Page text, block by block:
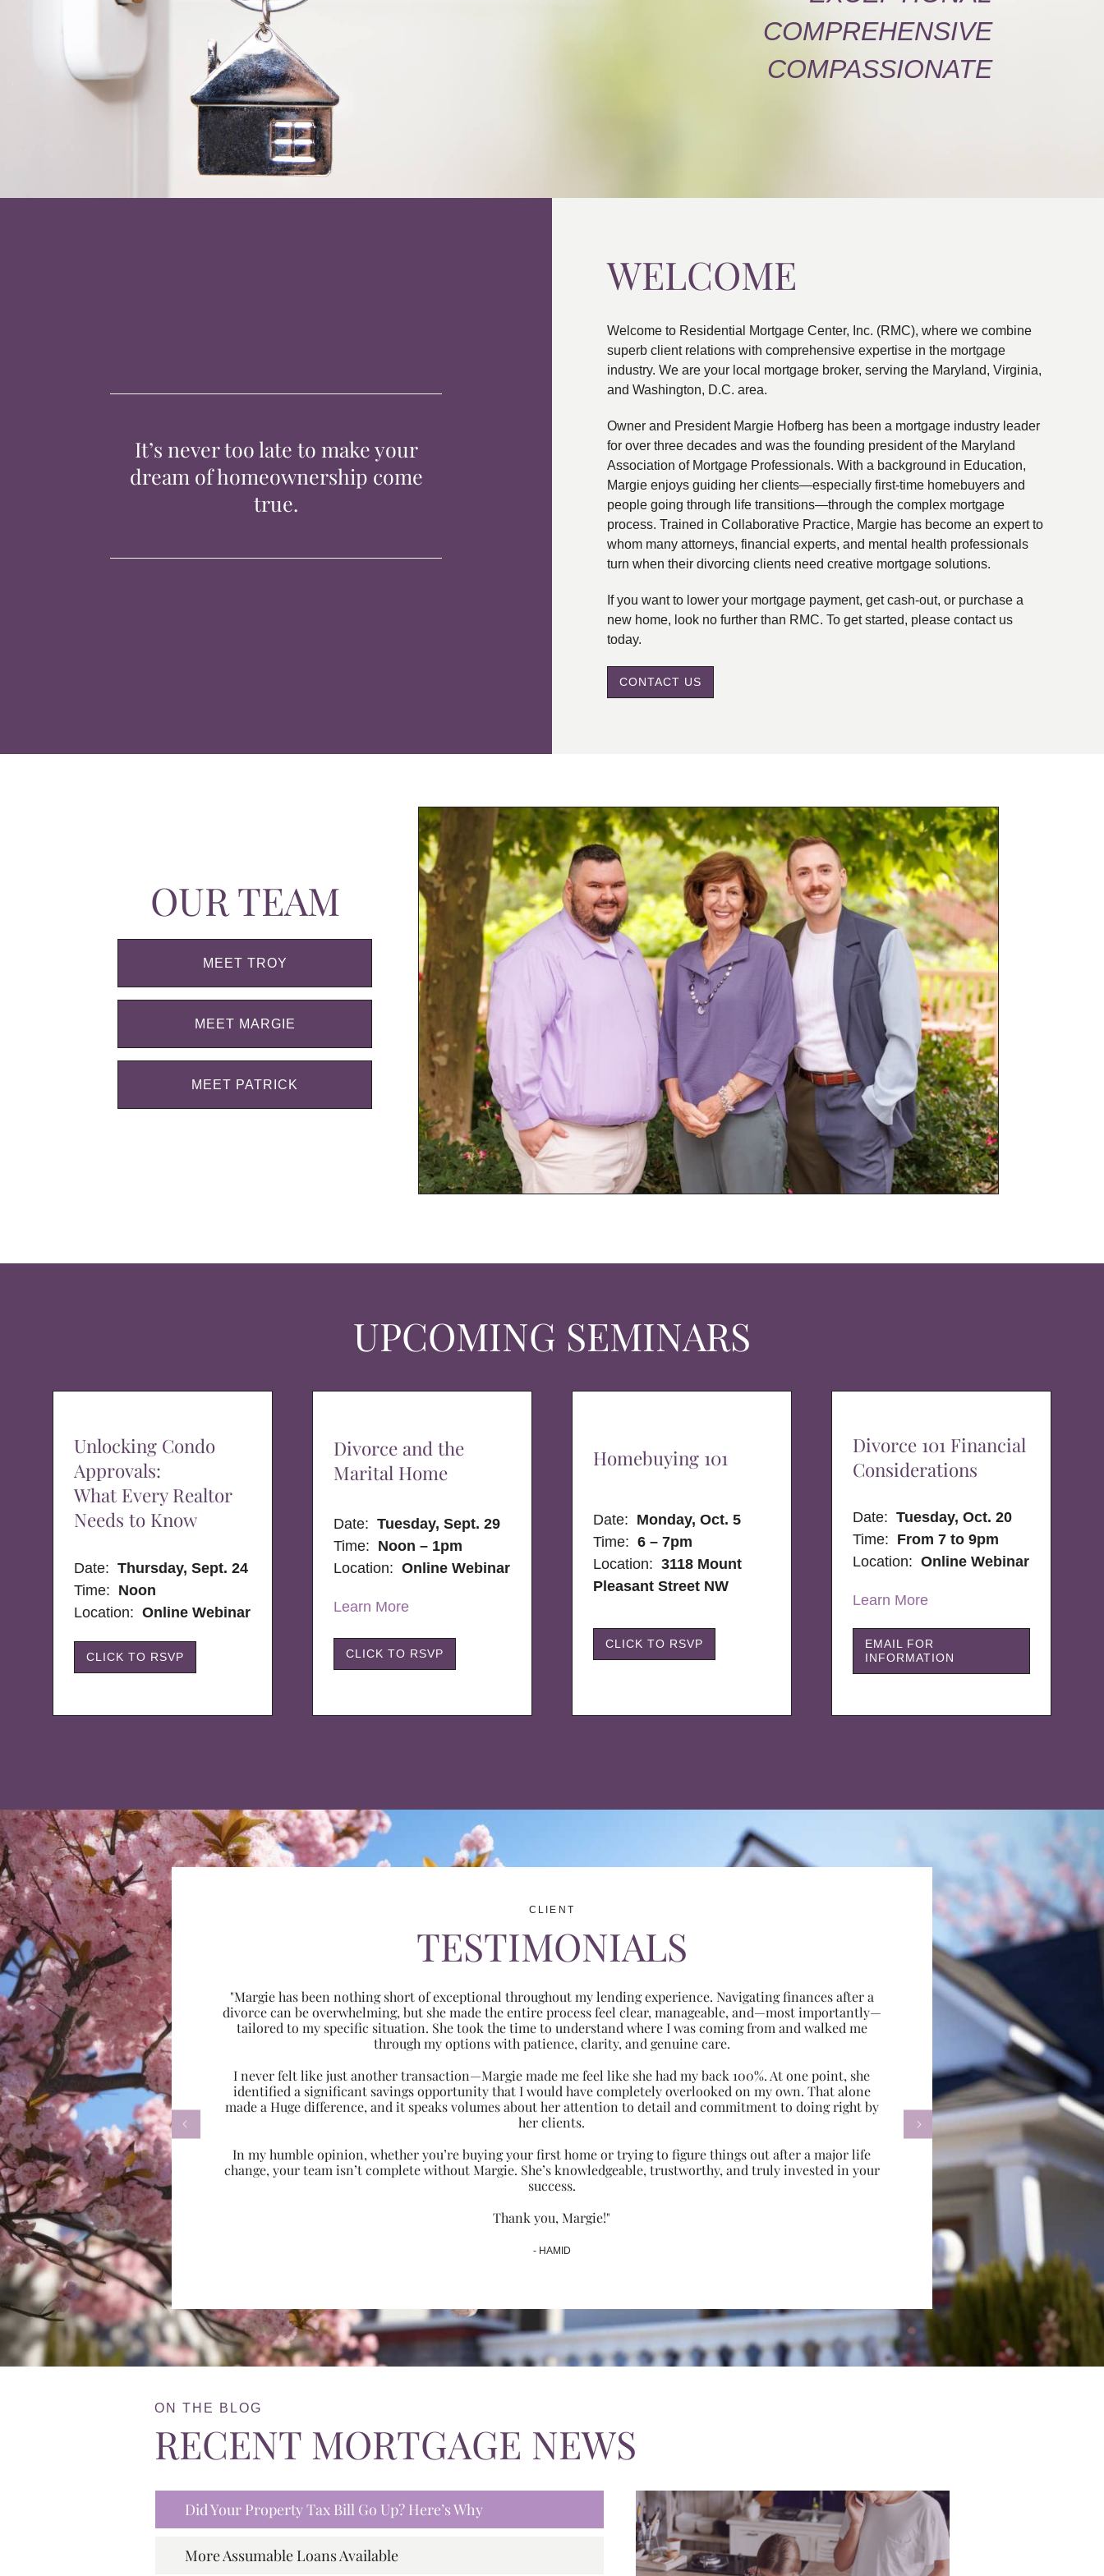
COMPREHENSIVE
COMPASSIONATE
It’s never too late to make your
dream of homeownership come
true.
WELCOME
Welcome to Residential Mortgage Center, Inc. (RMC), where we combine
superb client relations with comprehensive expertise in the mortgage
industry. We are your local mortgage broker, serving the Maryland, Virginia,
and Washington, D.C. area.
Owner and President Margie Hofberg has been a mortgage industry leader
for over three decades and was the founding president of the Maryland
Association of Mortgage Professionals. With a background in Education,
Margie enjoys guiding her clients—especially first-time homebuyers and
people going through life transitions—through the complex mortgage
process. Trained in Collaborative Practice, Margie has become an expert to
whom many attorneys, financial experts, and mental health professionals
turn when their divorcing clients need creative mortgage solutions.
If you want to lower your mortgage payment, get cash-out, or purchase a
new home, look no further than RMC. To get started, please contact us
today.
CONTACT US
OUR TEAM
MEET TROY
MEET MARGIE
MEET PATRICK
UPCOMING SEMINARS
Unlocking Condo
Approvals:
What Every Realtor
Needs to Know
Date:Thursday, Sept. 24
Time: Noon
Location: Online Webinar
CLICK TO RSVP
Divorce and the
Marital Home
Date:Tuesday, Sept. 29
Time: Noon – 1pm
Location:Online Webinar
Learn More
CLICK TO RSVP
Homebuying 101
Date: Monday, Oct. 5
Time: 6 – 7pm
Location:3118 Mount
Pleasant Street NW
CLICK TO RSVP
Divorce 101 Financial
Considerations
Date:Tuesday, Oct. 20
Time: From 7 to 9pm
Location:Online Webinar
Learn More
EMAIL FOR
INFORMATION
CLIENT
TESTIMONIALS
"Margie has been nothing short of exceptional throughout my lending experience. Navigating finances after a
divorce can be overwhelming, but she made the entire process feel clear, manageable, and—most importantly—
tailored to my specific situation. She took the time to understand where I was coming from and walked me
through my options with patience, clarity, and genuine care.
I never felt like just another transaction—Margie made me feel like she had my back 100%. At one point, she
identified a significant savings opportunity that I would have completely overlooked on my own. That alone
made a Huge difference, and it speaks volumes about her attention to detail and commitment to doing right by
her clients.
In my humble opinion, whether you’re buying your first home or trying to figure things out after a major life
change, your team isn’t complete without Margie. She’s knowledgeable, trustworthy, and truly invested in your
success.
Thank you, Margie!"
- HAMID
 
ON THE BLOG
RECENT MORTGAGE NEWS
Did Your Property Tax Bill Go Up? Here’s Why
More Assumable Loans Available